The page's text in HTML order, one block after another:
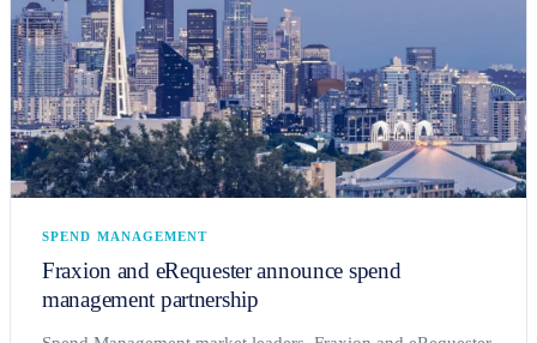
SPEND MANAGEMENT
Fraxion and eRequester announce spend
management partnership